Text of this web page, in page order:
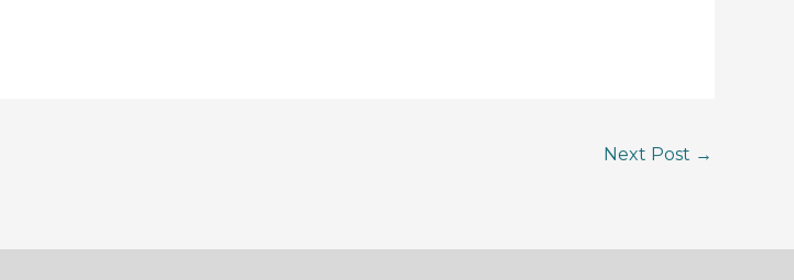
Next Post →